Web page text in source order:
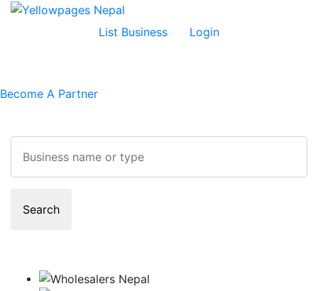
List Business Login
Become A Partner
Search